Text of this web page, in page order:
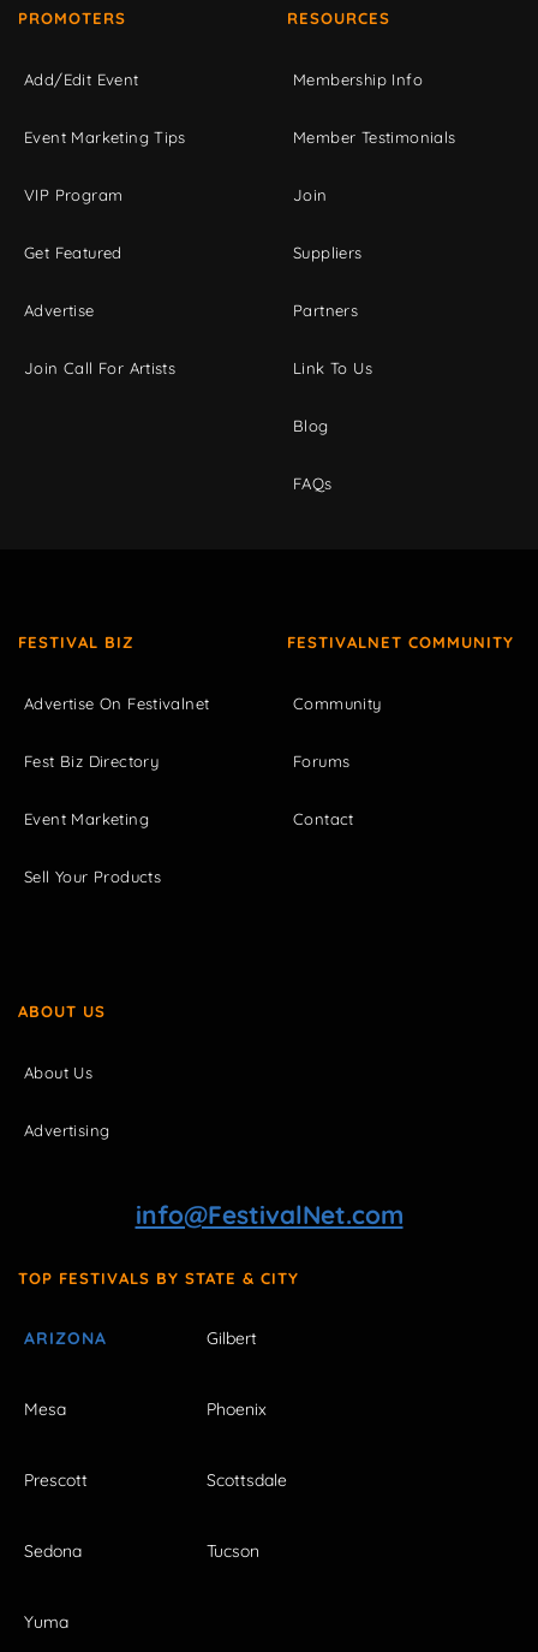
PROMOTERS
Add/Edit Event
Event Marketing Tips
VIP Program
Get Featured
Advertise
Join Call For Artists
RESOURCES
Membership Info
Member Testimonials
Join
Suppliers
Partners
Link To Us
Blog
FAQs
FESTIVAL BIZ
Advertise On Festivalnet
Fest Biz Directory
Event Marketing
Sell Your Products
FESTIVALNET COMMUNITY
Community
Forums
Contact
ABOUT US
About Us
Advertising
info@FestivalNet.com
TOP FESTIVALS BY STATE & CITY
ARIZONA Gilbert
Mesa Phoenix
Prescott Scottsdale
Sedona Tucson
Yuma